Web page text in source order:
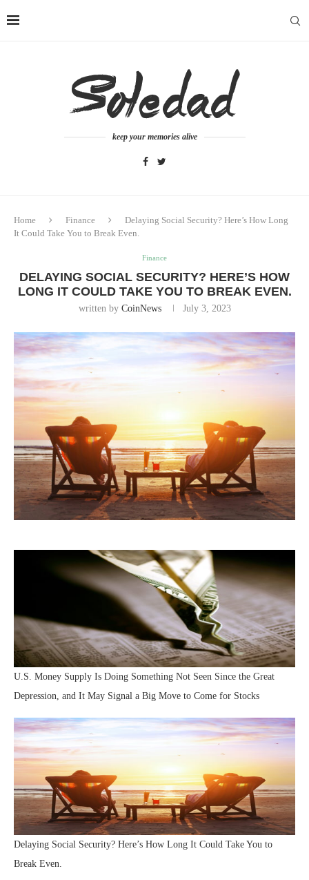
keep your memories alive
Home Finance
Delaying Social Security? Here’s How Long
It Could Take You to Break Even.
Finance
DELAYING SOCIAL SECURITY? HERE’S HOW
LONG IT COULD TAKE YOU TO BREAK EVEN.
written by CoinNews July 3, 2023
U.S. Money Supply Is Doing Something Not Seen Since the Great
Depression, and It May Signal a Big Move to Come for Stocks
Delaying Social Security? Here’s How Long It Could Take You to
Break Even.